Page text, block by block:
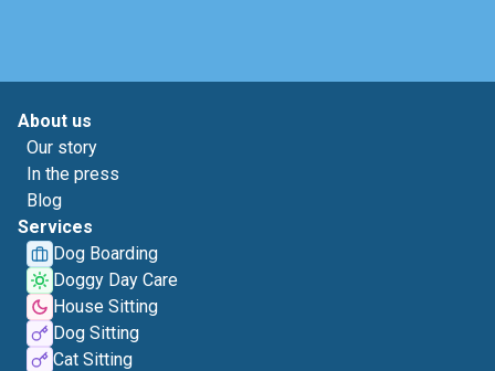
About us
Our story
In the press
Blog
Services
Dog Boarding
Doggy Day Care
House Sitting
Dog Sitting
Cat Sitting